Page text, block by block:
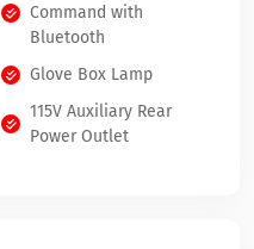
Command with
Bluetooth
Glove Box Lamp
115V Auxiliary Rear
Power Outlet